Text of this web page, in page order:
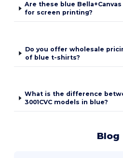
Are these blue
for screen printing?
Do you offer wholesale
of blue t-shirts?
What is the difference
3001CVC models in blue?
Blog